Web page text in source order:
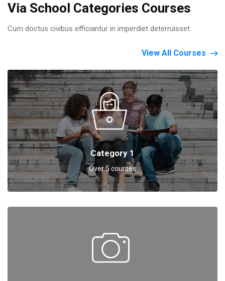
Via School Categories Courses
Cum doctus civibus efficiantur in imperdiet deterruisset.
View All Courses
Category 1
Over 5 courses